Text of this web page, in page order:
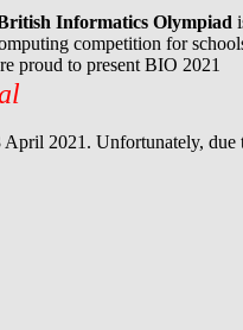
Informatics Olympiad
competition for
proud to present BIO 2021
2021. Unfortunately,